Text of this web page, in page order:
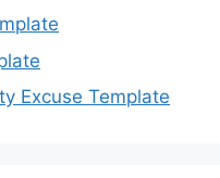
Excuse Template